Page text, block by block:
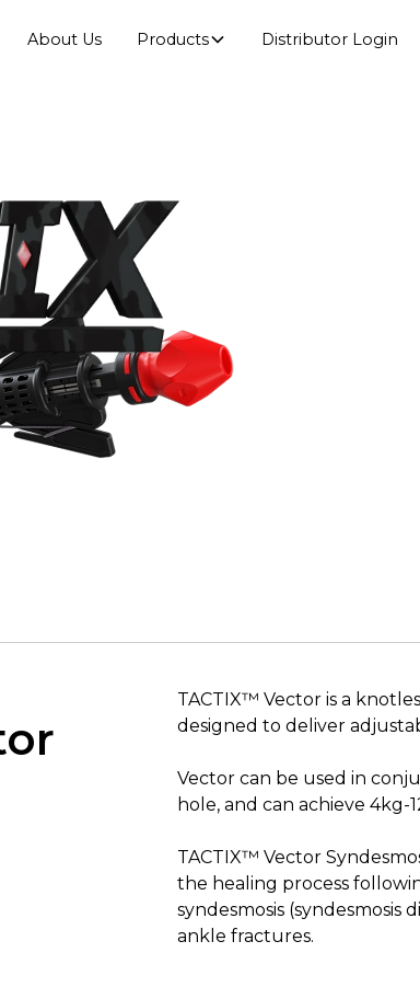
About Us Products Distributor Login
TACTIX™ Vector is a
designed to deliver
Vector can be used in
hole, and can achieve 4kg-
TACTIX™ Vector
the healing process
syndesmosis
ankle fractures.